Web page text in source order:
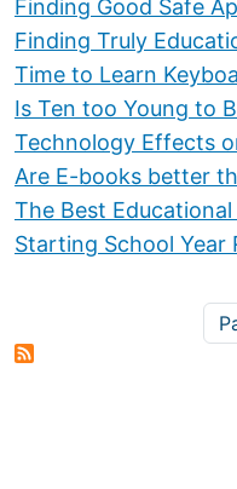
Finding Good Safe
Finding Truly
Time to Learn
Is Ten too Young to
Technology Effects
Are E-books better
The Best
Starting School Year